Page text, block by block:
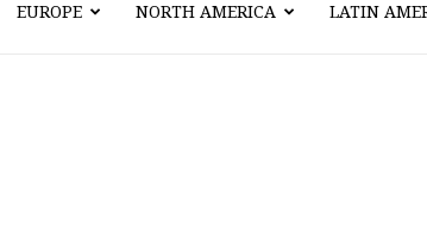
EUROPE NORTH AMERICA LATIN